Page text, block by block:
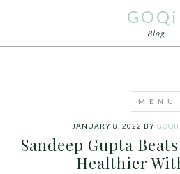
Blog
JANUARY 8, 2022 BY GOQII
Sandeep Gupta
Healthier